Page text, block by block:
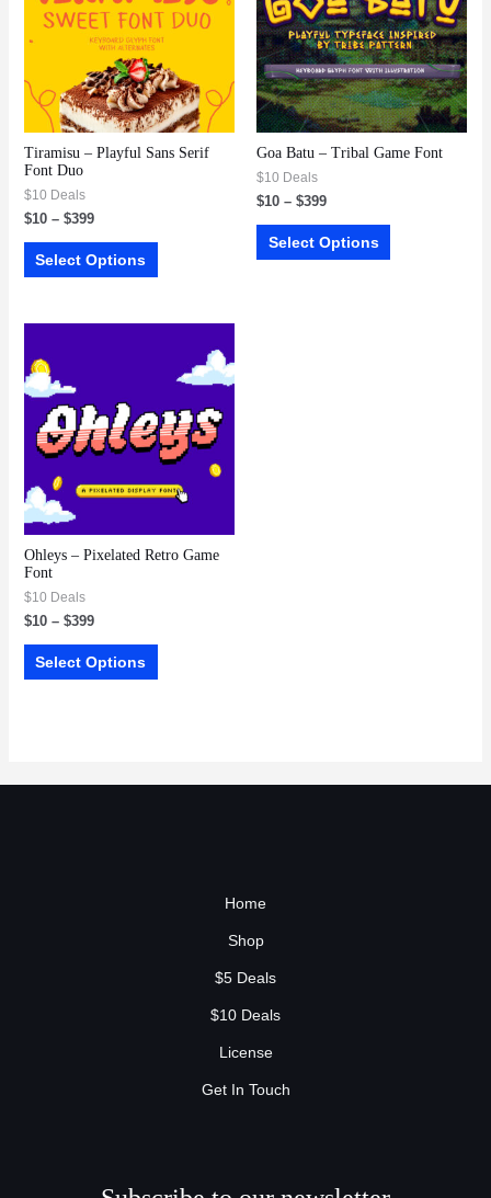
Tiramisu – Playful Sans Serif
Font Duo
$10 Deals
$10– $399
Select Options
Goa Batu – Tribal Game Font
$10 Deals
$10 – $399
Select Options
Ohleys – Pixelated Retro Game
Font
$10 Deals
$10– $399
Select Options
Home
Shop
$5 Deals
$10 Deals
License
Get In Touch